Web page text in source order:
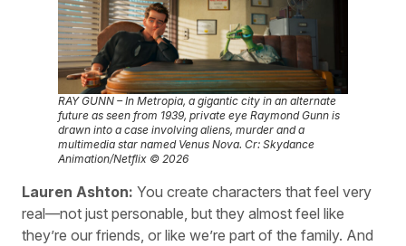
RAY GUNN – In Metropia, a gigantic city in an alternate
future as seen from 1939, private eye Raymond Gunn is
drawn into a case involving aliens, murder and a
multimedia star named Venus Nova. Cr: Skydance
Animation/Netflix © 2026
Lauren Ashton: You create characters that feel very
real—not just personable, but they almost feel like
they’re our friends, or like we’re part of the family. And